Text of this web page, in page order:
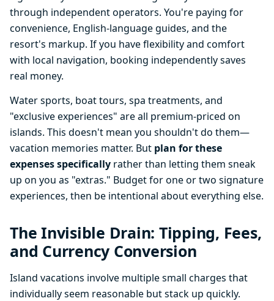
through independent operators. You're paying for
convenience, English-language guides, and the
resort's markup. If you have flexibility and comfort
with local navigation, booking independently saves
real money.
Water sports, boat tours, spa treatments, and
"exclusive experiences" are all premium-priced on
islands. This doesn't mean you shouldn't do them—
vacation memories matter. But plan for these
expenses specifically rather than letting them sneak
up on you as "extras." Budget for one or two signature
experiences, then be intentional about everything else.
The Invisible Drain: Tipping, Fees,
and Currency Conversion
Island vacations involve multiple small charges that
individually seem reasonable but stack up quickly.